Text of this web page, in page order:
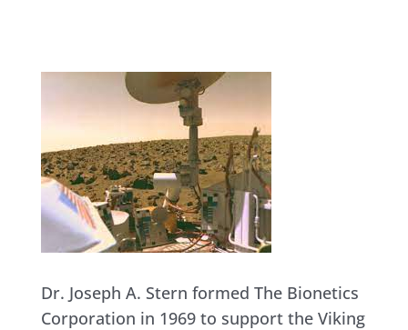
Dr. Joseph A. Stern formed The Bionetics
Corporation in 1969 to support the Viking